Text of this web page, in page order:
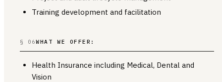
Training development and facilitation
§ 06WHAT WE OFFER:
Health Insurance including Medical, Dental and
Vision